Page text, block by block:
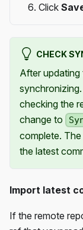
Click
CHECK
After updating
checking the
change to
complete.
the latest
Import latest
If the remote